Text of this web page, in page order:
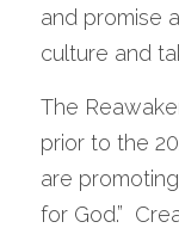
and promise
culture and
The
prior to the
are
for God.”